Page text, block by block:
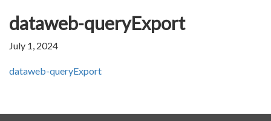
dataweb-queryExport
July 1, 2024
dataweb-queryExport